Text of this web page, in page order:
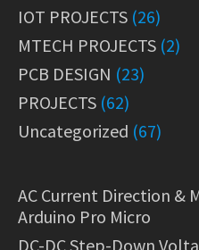
IOT PROJECTS (26)
MTECH PROJECTS (2)
PCB DESIGN (23)
PROJECTS (62)
Uncategorized (67)
AC Current Direction &
Arduino Pro Micro
DC-DC Step-Down